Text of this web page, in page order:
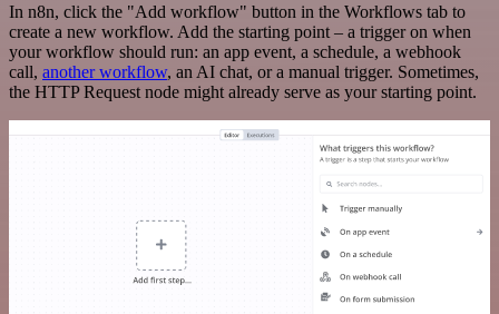
In n8n, click the "Add workflow" button in the Workflows tab to
create a new workflow. Add the starting point – a trigger on when
your workflow should run: an app event, a schedule, a webhook
call, another workflow, an AI chat, or a manual trigger. Sometimes,
the HTTP Request node might already serve as your starting point.